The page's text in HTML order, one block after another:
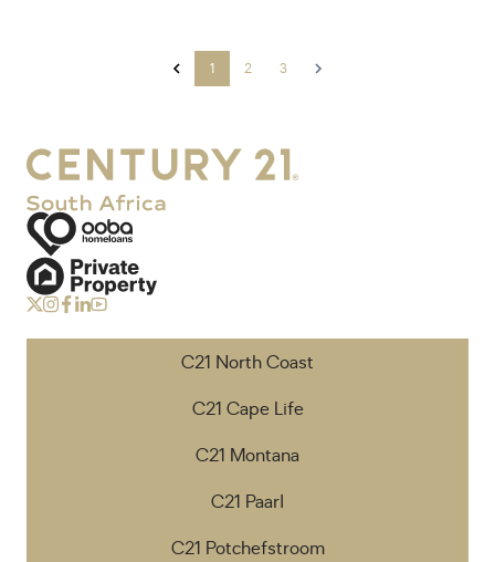
1 2 3
C21 North Coast
C21 Cape Life
C21 Montana
C21 Paarl
C21 Potchefstroom